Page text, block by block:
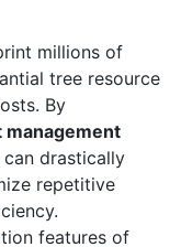
millions of
tree resource
By
management
drastically
repetitive
features of